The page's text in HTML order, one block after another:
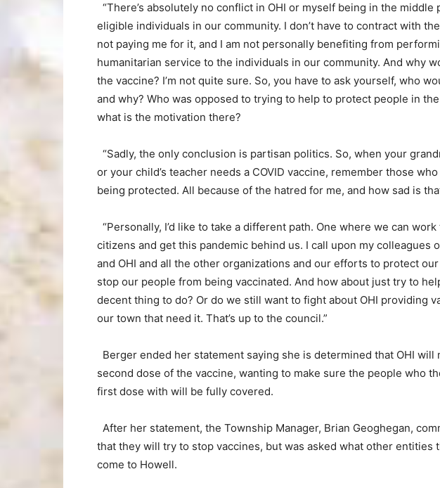
“There’s absolutely no conflict in OHI or myself being in the middle
eligible individuals in our community. I don’t have to contract with
not paying me for it, and I am not personally benefiting from
humanitarian service to the individuals in our community. And why
the vaccine? I’m not quite sure. So, you have to ask yourself, who
and why? Who was opposed to trying to help to protect people in
what is the motivation there?
“Sadly, the only conclusion is partisan politics. So, when your
or your child’s teacher needs a COVID vaccine, remember those
being protected. All because of the hatred for me, and how sad is
“Personally, I’d like to take a different path. One where we can
citizens and get this pandemic behind us. I call upon my colleagues
and OHI and all the other organizations and our efforts to protect
stop our people from being vaccinated. And how about just try to
decent thing to do? Or do we still want to fight about OHI providing
our town that need it. That’s up to the council.”
Berger ended her statement saying she is determined that OHI will
second dose of the vaccine, wanting to make sure the people who
first dose with will be fully covered.
After her statement, the Township Manager, Brian Geoghegan,
that they will try to stop vaccines, but was asked what other entities
come to Howell.